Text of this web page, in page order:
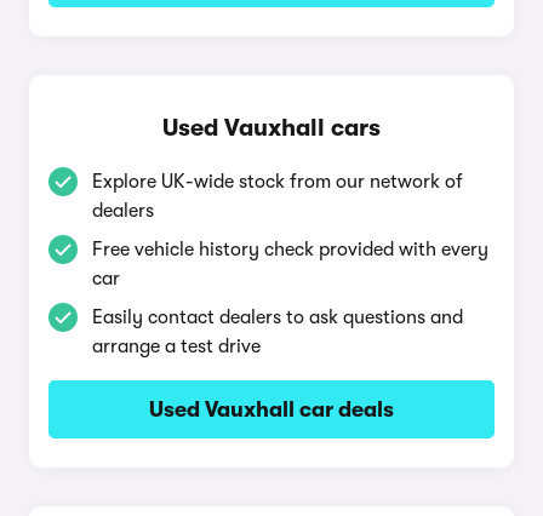
Used Vauxhall cars
Explore UK-wide stock from our network of
dealers
Free vehicle history check provided with every
car
Easily contact dealers to ask questions and
arrange a test drive
Used Vauxhall car deals